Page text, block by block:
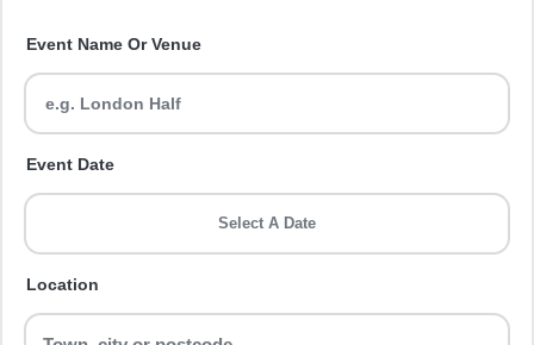
Event Name Or Venue
Event Date
Select A Date
Location